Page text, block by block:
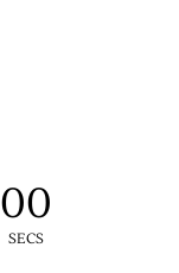
00
SECS